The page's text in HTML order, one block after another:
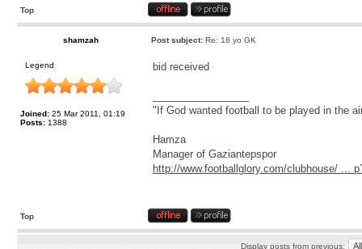
Top
shamzah Post subject: Re: 18 yo GK
Legend
Joined: 25 Mar 2011, 01:19
Posts: 1388
bid received
"If God wanted football to be played in the
Hamza
Manager of Gaziantepspor
http://www.footballglory.com/clubhouse/ ...
Top
Display posts from previous: